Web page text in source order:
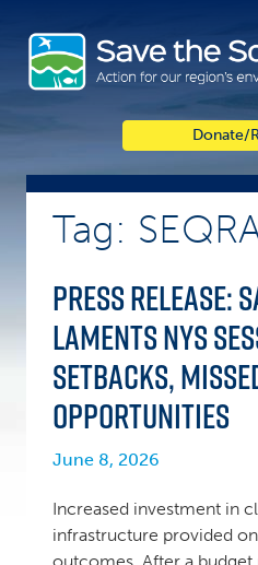
content
Donate/
Tag:
Press Release:
Laments NYS
Setbacks,
Opportunities
June 8, 2026
Increased investment in
infrastructure provided